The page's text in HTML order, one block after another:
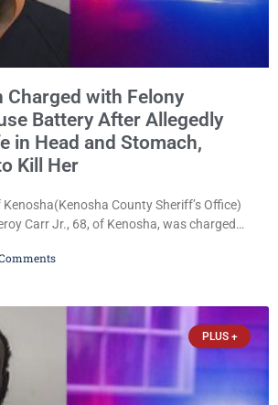
Charged with Felony
Battery After Allegedly
in Head and Stomach,
Kill Her
County Sheriff’s Office)
Carr Jr., 68, of Kenosha, was charged
after prosecutors say he repeatedly
Court
PLUS +